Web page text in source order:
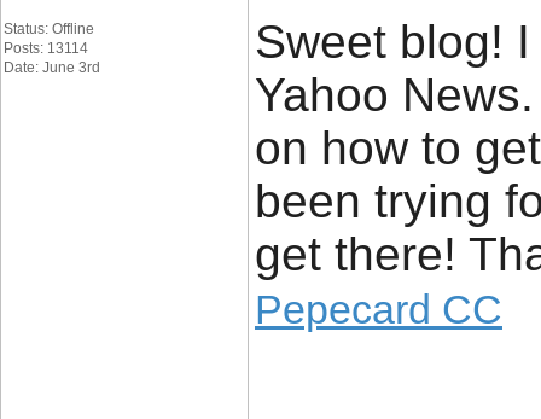
Status: Offline
Posts: 13114
Date: June 3rd
Sweet blog!
Yahoo
on how to
been trying
get there!
Pepecard CC